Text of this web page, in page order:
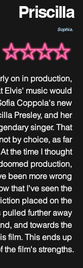
Priscilla
Sophia.
on in production,
Elvis' music would
Coppola's new
Presley, and her
singer. That
by choice, as far
the time I thought
production,
been more wrong
that I've seen the
placed on the
pulled further away
and towards the
film. This ends up
the film's strengths.